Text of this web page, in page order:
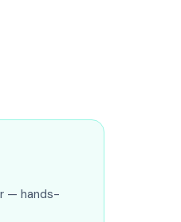
— hands-